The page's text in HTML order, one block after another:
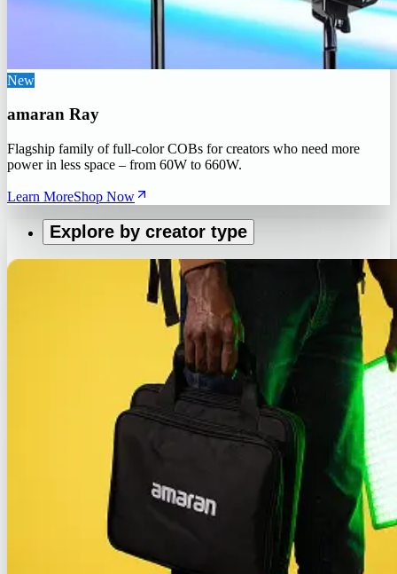
New
amaran Ray
Flagship family of full-color COBs for creators who need more
power in less space – from 60W to 660W.
Learn MoreShop Now
Explore by creator type